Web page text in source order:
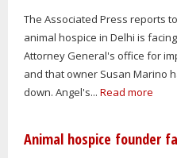
The Associated Press reports
animal hospice in Delhi is
Attorney General's office for
and that owner Susan Marino
down. Angel's... Read more
Animal hospice founder